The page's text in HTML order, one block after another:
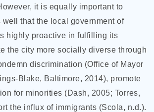
it is equally important to
that the local government of
highly proactive in fulfilling its
the city more socially diverse through
discrimination (Office of Mayor
Blake, Baltimore, 2014), promote
for minorities (Dash, 2005; Torres,
the influx of immigrants (Scola, n.d.).